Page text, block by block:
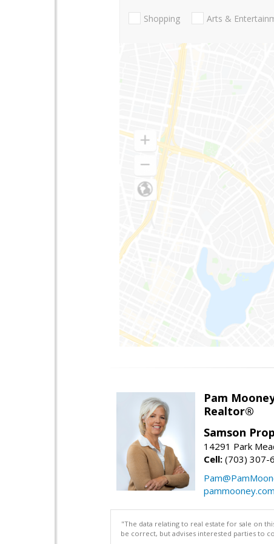
Shopping Arts &
Pam
Realtor®
Samson
14291 Park
Cell: (703) 307-
pammooney.com
"The data relating to real estate for sale on
be correct, but advises interested parties to